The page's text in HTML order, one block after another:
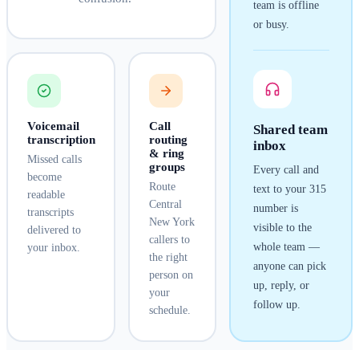
team is offline
or busy.
Shared team
inbox
Every call and
text to your 315
number is
visible to the
whole team —
anyone can pick
up, reply, or
follow up.
Voicemail
transcription
Missed calls
become
readable
transcripts
delivered to
your inbox.
Call
routing
& ring
groups
Route
Central
New York
callers to
the right
person on
your
schedule.